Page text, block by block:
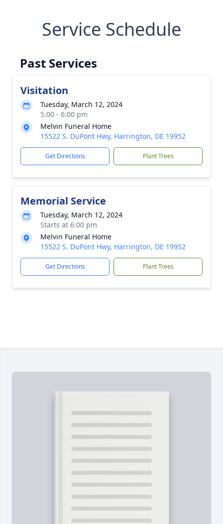
Service Schedule
Past Services
Visitation
Tuesday, March 12, 2024
5:00 - 6:00 pm
Melvin Funeral Home
15522 S. DuPont Hwy, Harrington, DE 19952
Get Directions Plant Trees
Memorial Service
Tuesday, March 12, 2024
Starts at 6:00 pm
Melvin Funeral Home
15522 S. DuPont Hwy, Harrington, DE 19952
Get Directions Plant Trees